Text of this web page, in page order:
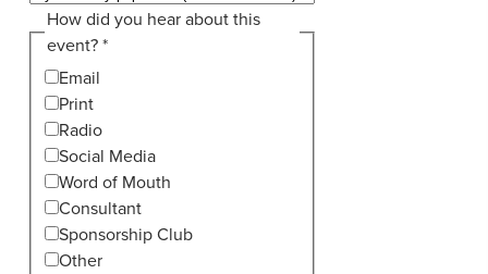
How did you hear about this
event?*
Email
Print
Radio
Social Media
Word of Mouth
Consultant
Sponsorship Club
Other